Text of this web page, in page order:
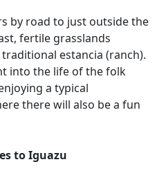
by road to just outside the
fertile grasslands
estancia (ranch).
into the life of the folk
a typical
there will also be a fun
to Iguazu